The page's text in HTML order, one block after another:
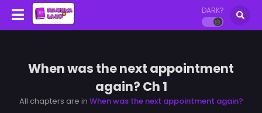
DARK?
When was the next appointment
again? Ch 1
All chapters are in When was the next appointment again?